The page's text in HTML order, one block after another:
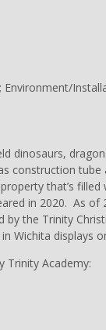
Environment/
dinosaurs,
construction
that’s
in 2020. As
the Trinity
Wichita displays
Trinity Academy: